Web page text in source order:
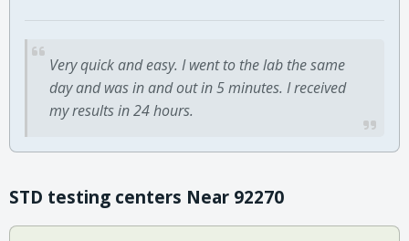
Very quick and easy. I went to the lab the same
day and was in and out in 5 minutes. I received
my results in 24 hours.
STD testing centers Near 92270